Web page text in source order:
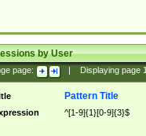
by User
page: Displaying page
Pattern Title
^[1-9]{1}[0-9]{3}$